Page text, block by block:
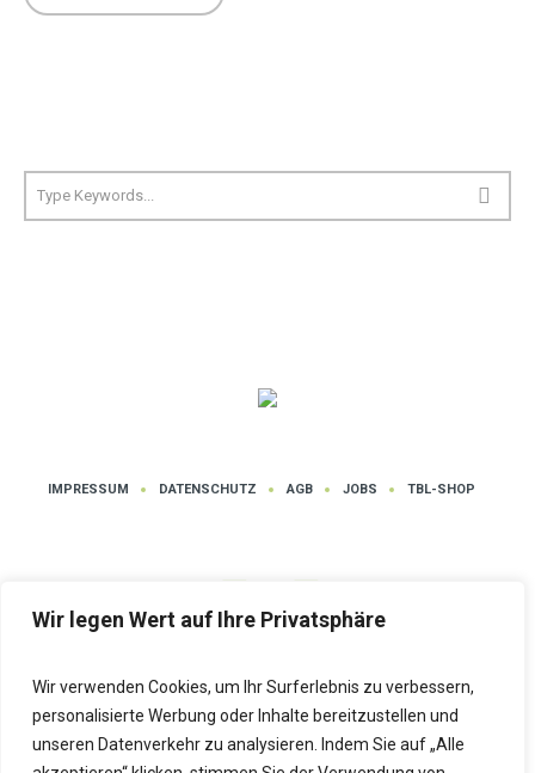
Wir legen Wert auf Ihre Privatsphäre
Wir verwenden Cookies, um Ihr Surferlebnis zu verbessern,
personalisierte Werbung oder Inhalte bereitzustellen und
unseren Datenverkehr zu analysieren. Indem Sie auf „Alle
IMPRESSUM DATENSCHUTZ AGB JOBS TBL-SHOP
Datenschutz| Tanz- und Bewegungsschule LUTZ © 2025 | Alle Rechte
vorbehalten